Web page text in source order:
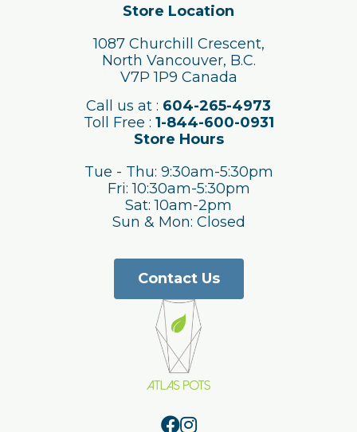
Store Location
1087 Churchill Crescent,
North Vancouver, B.C.
V7P 1P9 Canada
Call us at : 604-265-4973
Toll Free : 1-844-600-0931
Store Hours
Tue - Thu: 9:30am-5:30pm
Fri: 10:30am-5:30pm
Sat: 10am-2pm
Sun & Mon: Closed
Contact Us